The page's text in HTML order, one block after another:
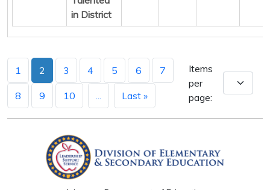
in District
1 2 3 4 5 6 7
8 9 10 Last »
Items
per
page: